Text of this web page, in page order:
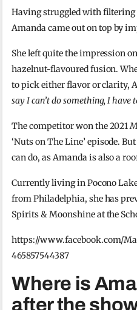
Having struggled with filtering
Amanda came out on top by
She left quite the impression
hazelnut-flavoured fusion.
to pick either flavor or clarity,
say I can’t do something, I have
The competitor won the 2021
‘Nuts on The Line’ episode.
can do, as Amanda is also a
Currently living in Pocono
from Philadelphia, she has
Spirits & Moonshine at the
https://www.facebook.com/
465857544387
Where is
after the